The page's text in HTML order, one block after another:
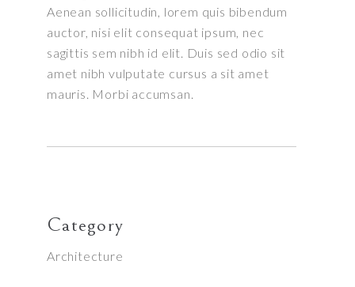
Aenean sollicitudin, lorem quis bibendum
auctor, nisi elit consequat ipsum, nec
sagittis sem nibh id elit. Duis sed odio sit
amet nibh vulputate cursus a sit amet
mauris. Morbi accumsan.
Category
Architecture